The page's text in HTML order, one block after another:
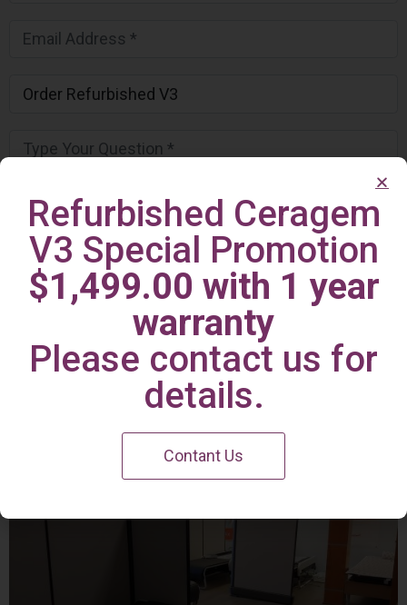
Irvine Center
Refurbished Ceragem
V3 Special Promotion
$1,499.00 with 1 year
warranty
Please contact us for
details.
Contant Us